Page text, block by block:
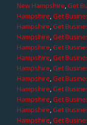
New Hampshire,Get
Hampshire,Get
Hampshire,Get
Hampshire,Get
Hampshire,Get
Hampshire,Get
Hampshire,Get
Hampshire,Get
Hampshire,Get
Hampshire,Get
Hampshire,Get
Hampshire,Get